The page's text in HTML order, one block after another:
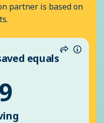
partner is based on
Share
equals